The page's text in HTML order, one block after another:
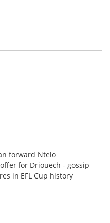
forward Ntelo
for Driouech - gossip
in EFL Cup history